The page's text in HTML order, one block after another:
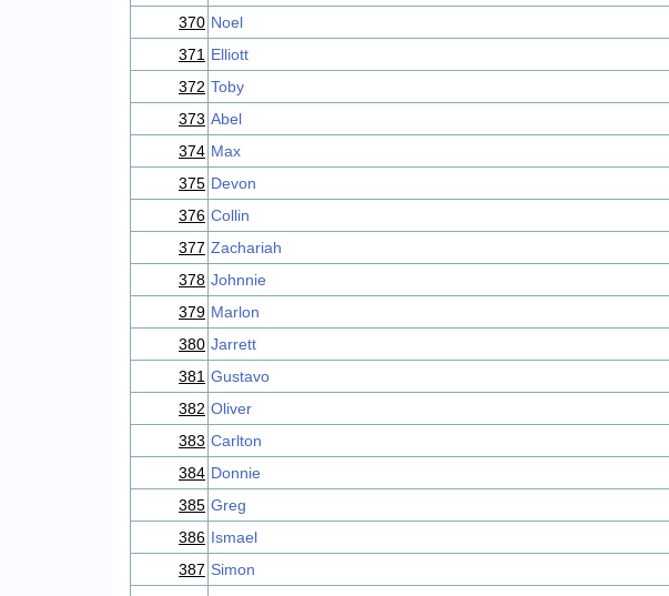
370 Noel
371 Elliott
372 Toby
373 Abel
374 Max
375 Devon
376 Collin
377 Zachariah
378 Johnnie
379 Marlon
380 Jarrett
381 Gustavo
382 Oliver
383 Carlton
384 Donnie
385 Greg
386 Ismael
387 Simon